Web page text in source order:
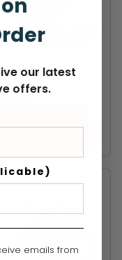
Pole Puller
our latest
offers.
emails from